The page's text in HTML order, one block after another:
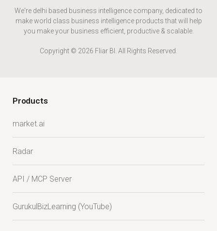
We're delhi based business intelligence company, dedicated to
make world class business intelligence products that will help
you make your business efficient, productive & scalable.
Copyright © 2026 Fliar BI. All Rights Reserved.
Products
market.ai
Radar
API / MCP Server
GurukulBizLearning (YouTube)